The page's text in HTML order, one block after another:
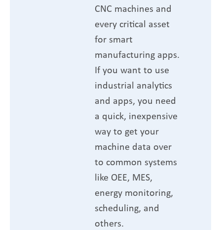
CNC machines and
every critical asset
for smart
manufacturing apps.
If you want to use
industrial analytics
and apps, you need
a quick, inexpensive
way to get your
machine data over
to common systems
like OEE, MES,
energy monitoring,
scheduling, and
others.